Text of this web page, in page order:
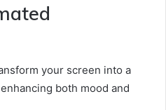
your screen into a
both mood and